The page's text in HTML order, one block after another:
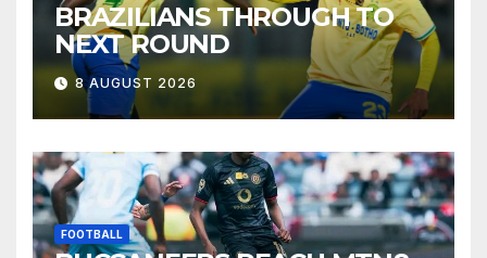
BRAZILIANS THROUGH TO
NEXT ROUND
8 AUGUST 2026
FOOTBALL